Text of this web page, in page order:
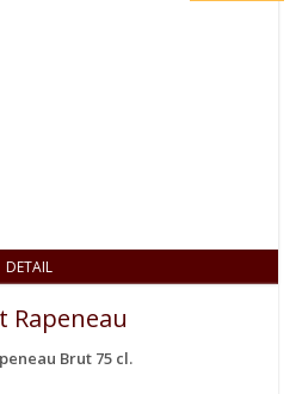
DETAIL
Rapeneau
Brut 75 cl.